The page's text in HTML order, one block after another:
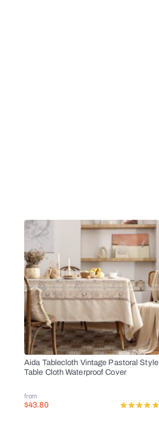
Aida Tablecloth Vintage Pastoral Style
Table Cloth Waterproof Cover
from
$43.80